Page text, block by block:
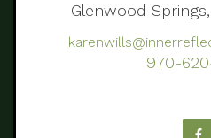
Glenwood
970-